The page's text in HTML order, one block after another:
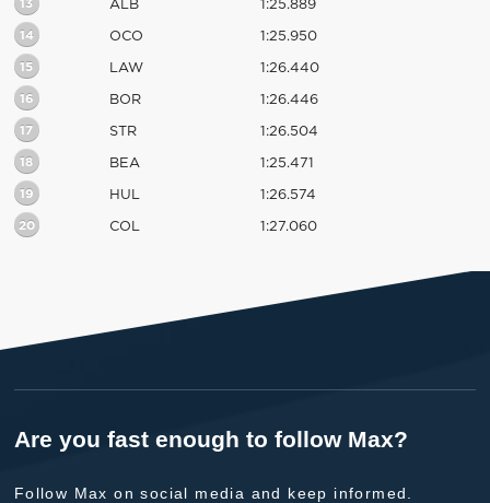
13 ALB 1:25.889
14 OCO 1:25.950
15 LAW 1:26.440
16 BOR 1:26.446
17 STR 1:26.504
18 BEA 1:25.471
19 HUL 1:26.574
20 COL 1:27.060
Are you fast enough to follow Max?
Follow Max on social media and keep informed.